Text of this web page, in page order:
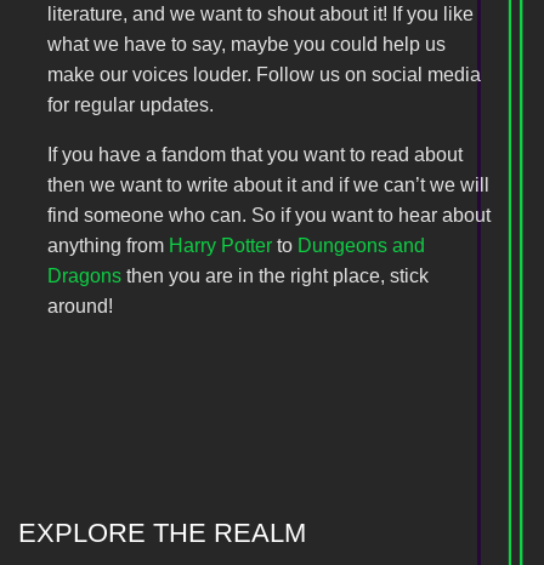
literature, and we want to shout about it! If you like
what we have to say, maybe you could help us
make our voices louder. Follow us on social media
for regular updates.
If you have a fandom that you want to read about
then we want to write about it and if we can’t we will
find someone who can. So if you want to hear about
anything from Harry Potter to Dungeons and
Dragons then you are in the right place, stick
around!
EXPLORE THE REALM